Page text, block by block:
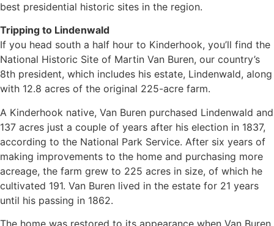
best presidential historic sites in the region.
Tripping to Lindenwald
If you head south a half hour to Kinderhook, you’ll find the
National Historic Site of Martin Van Buren, our country’s
8th president, which includes his estate, Lindenwald, along
with 12.8 acres of the original 225-acre farm.
A Kinderhook native, Van Buren purchased Lindenwald and
137 acres just a couple of years after his election in 1837,
according to the National Park Service. After six years of
making improvements to the home and purchasing more
acreage, the farm grew to 225 acres in size, of which he
cultivated 191. Van Buren lived in the estate for 21 years
until his passing in 1862.